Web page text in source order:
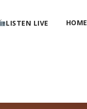
LISTEN LIVE HOME